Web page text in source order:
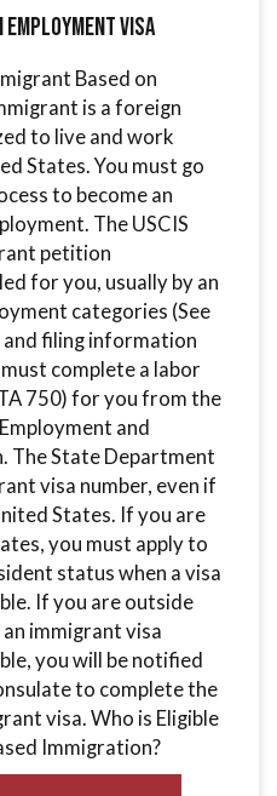
Employment Visa
Based on
is a foreign
to live and work
States. You must go
to become an
The USCIS
petition
for you, usually by an
categories (See
and filing information
complete a labor
750) for you from the
and
The State Department
visa number, even if
States. If you are
you must apply to
status when a visa
If you are outside
immigrant visa
you will be notified
to complete the
visa. Who is Eligible
Immigration?